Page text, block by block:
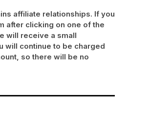
affiliate relationships. If you
after clicking on one of the
will receive a small
will continue to be charged
so there will be no